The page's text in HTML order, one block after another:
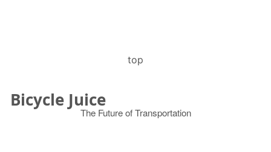
top
Bicycle Juice
The Future of Transportation